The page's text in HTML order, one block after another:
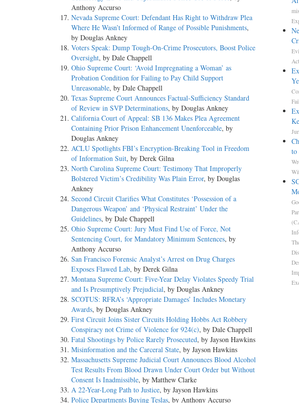
Anthony Accurso
Nevada Supreme Court: Defendant Has Right to Withdraw Plea
Where He Wasn’t Informed of Range of Possible Punishments,
by Douglas Ankney
Voters Speak: Dump Tough-On-Crime Prosecutors, Boost Police
Oversight, by Dale Chappell
Ohio Supreme Court: ‘Avoid Impregnating a Woman’ as
Probation Condition for Failing to Pay Child Support
Unreasonable, by Dale Chappell
Texas Supreme Court Announces Factual-Sufficiency Standard
of Review in SVP Determinations, by Douglas Ankney
California Court of Appeal: SB 136 Makes Plea Agreement
Containing Prior Prison Enhancement Unenforceable, by
Douglas Ankney
ACLU Spotlights FBI’s Encryption-Breaking Tool in Freedom
of Information Suit, by Derek Gilna
North Carolina Supreme Court: Testimony That Improperly
Bolstered Victim’s Credibility Was Plain Error, by Douglas
Ankney
Second Circuit Clarifies What Constitutes ‘Possession of a
Dangerous Weapon’ and ‘Physical Restraint’ Under the
Guidelines, by Dale Chappell
Ohio Supreme Court: Jury Must Find Use of Force, Not
Sentencing Court, for Mandatory Minimum Sentences, by
Anthony Accurso
San Francisco Forensic Analyst’s Arrest on Drug Charges
Exposes Flawed Lab, by Derek Gilna
Montana Supreme Court: Five-Year Delay Violates Speedy Trial
and Is Presumptively Prejudicial, by Douglas Ankney
SCOTUS: RFRA’s ‘Appropriate Damages’ Includes Monetary
Awards, by Douglas Ankney
First Circuit Joins Sister Circuits Holding Hobbs Act Robbery
Conspiracy not Crime of Violence for 924(c), by Dale Chappell
Fatal Shootings by Police Rarely Prosecuted, by Jayson Hawkins
Misinformation and the Carceral State, by Jayson Hawkins
Massachusetts Supreme Judicial Court Announces Blood Alcohol
Test Results From Blood Drawn Under Court Order but Without
Consent Is Inadmissible, by Matthew Clarke
A 22-Year-Long Path to Justice, by Jayson Hawkins
Police Departments Buying Teslas, by Anthony Accurso
to